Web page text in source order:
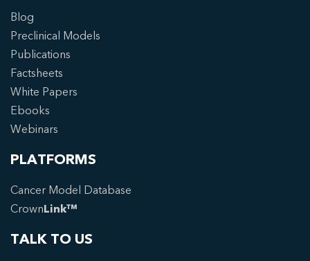
Blog
Preclinical Models
Publications
Factsheets
White Papers
Ebooks
Webinars
PLATFORMS
Cancer Model Database
CrownLink™
TALK TO US